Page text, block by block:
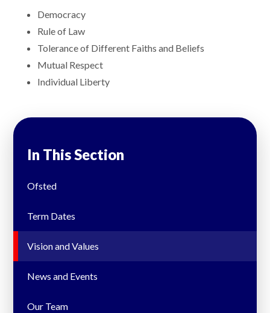
Democracy
Rule of Law
Tolerance of Different Faiths and Beliefs
Mutual Respect
Individual Liberty
In This Section
Ofsted
Term Dates
Vision and Values
News and Events
Our Team